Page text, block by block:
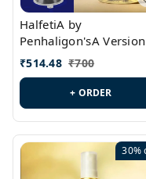
HalfetiA by
Penhaligon'sA Version
Id.: PL0429
₹514.48 ₹700
+ ORDER
30%